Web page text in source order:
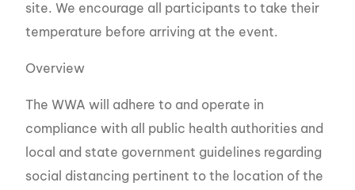
site. We encourage all participants to take their
temperature before arriving at the event.
Overview
The WWA will adhere to and operate in
compliance with all public health authorities and
local and state government guidelines regarding
social distancing pertinent to the location of the